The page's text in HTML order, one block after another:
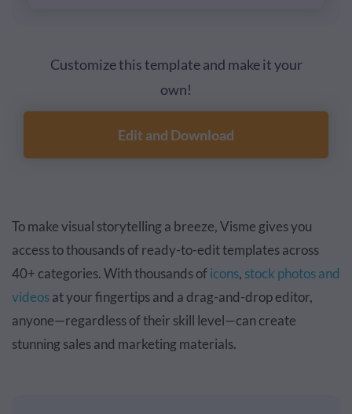
Customize this template and make it your
own!
Edit and Download
To make visual storytelling a breeze, Visme gives you
access to thousands of ready-to-edit templates across
40+ categories. With thousands oficons, stock photos and
videosat your fingertips and a drag-and-drop editor,
anyone—regardless of their skill level—can create
stunning sales and marketing materials.